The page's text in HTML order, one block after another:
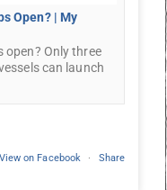
Open? | My
open? Only three
can launch
View on Facebook · Share